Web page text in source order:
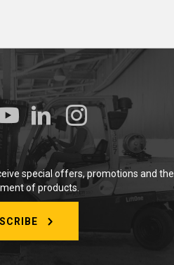
special offers, promotions and the
of products.